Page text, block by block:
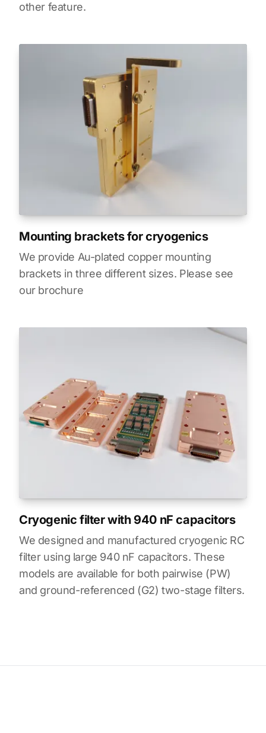
other feature.
Mounting brackets for cryogenics
We provide Au-plated copper mounting
brackets in three different sizes. Please see
our brochure
Cryogenic filter with 940 nF capacitors
We designed and manufactured cryogenic RC
filter using large 940 nF capacitors. These
models are available for both pairwise (PW)
and ground-referenced (G2) two-stage filters.